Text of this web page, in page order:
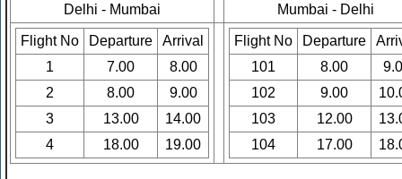
Delhi - Mumbai Mumbai - Delhi
Flight No Departure
Arrival
1
7.00
8.00
2
8.00
9.00
3
13.00
14.00
4
18.00 19.00
Flight No Departure
101
8.00
102
9.00
103
12.00
104
17.00